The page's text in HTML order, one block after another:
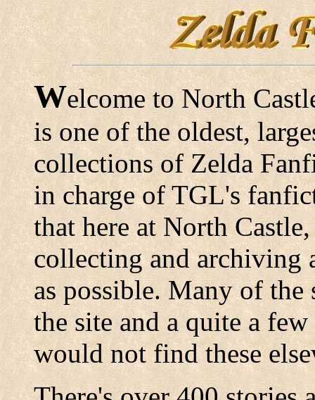
Welcome to North
is one of the oldest,
collections of Zelda
in charge of TGL's
that here at North
collecting and archiving
as possible. Many of the
the site and a quite a
would not find these